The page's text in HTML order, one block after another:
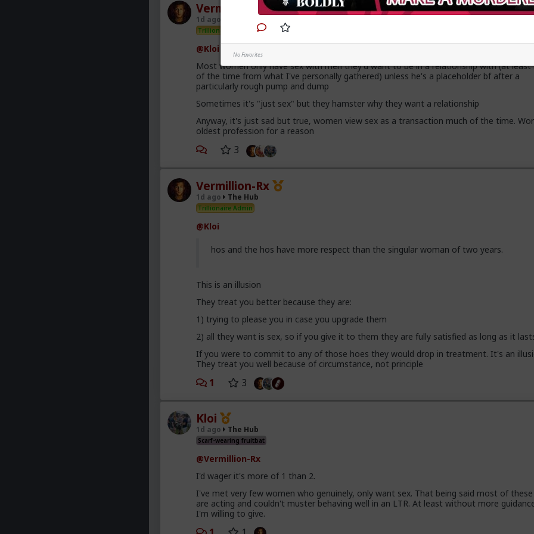
No Favorites
Vermillion-Rx
1d ago
Trillionaire Admin
@Kloi
Most women only have sex with men they'd want to be in a relationship with (at
of the time from what I've personally gathered) unless he's a placeholder bf after a
particularly rough pump and dump
Sometimes it's "just sex" but they hamster why they want a relationship
Anyway, it's just sad but true, women view sex as a transaction much of the time.
oldest profession for a reason
3
Vermillion-Rx
1d ago The Hub
Trillionaire Admin
@Kloi
hos and the hos have more respect than the singular woman of two years.
This is an illusion
They treat you better because they are:
1) trying to please you in case you upgrade them
2) all they want is sex, so if you give it to them they are fully satisfied as long as it
If you were to commit to any of those hoes they would drop in treatment. It's an
They treat you well because of circumstance, not principle
1 3
Kloi
1d ago The Hub
Scarf-wearing fruitbat
@Vermillion-Rx
I'd wager it's more of 1 than 2.
I've met very few women who genuinely, only want sex. That being said most of
are acting and couldn't muster behaving well in an LTR. At least without more
I'm willing to give.